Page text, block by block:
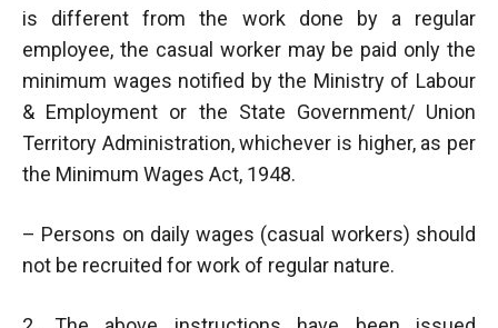
is different from the work done by a regular
employee, the casual worker may be paid only the
minimum wages notified by the Ministry of Labour
& Employment or the State Government/ Union
Territory Administration, whichever is higher, as per
the Minimum Wages Act, 1948.
– Persons on daily wages (casual workers) should
not be recruited for work of regular nature.